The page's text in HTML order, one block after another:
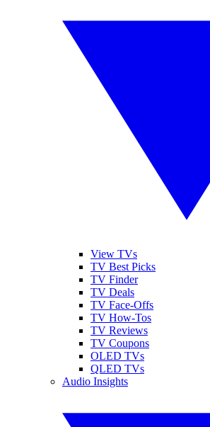
View TVs
TV Best Picks
TV Finder
TV Deals
TV Face-Offs
TV How-Tos
TV Reviews
TV Coupons
OLED TVs
QLED TVs
Audio Insights